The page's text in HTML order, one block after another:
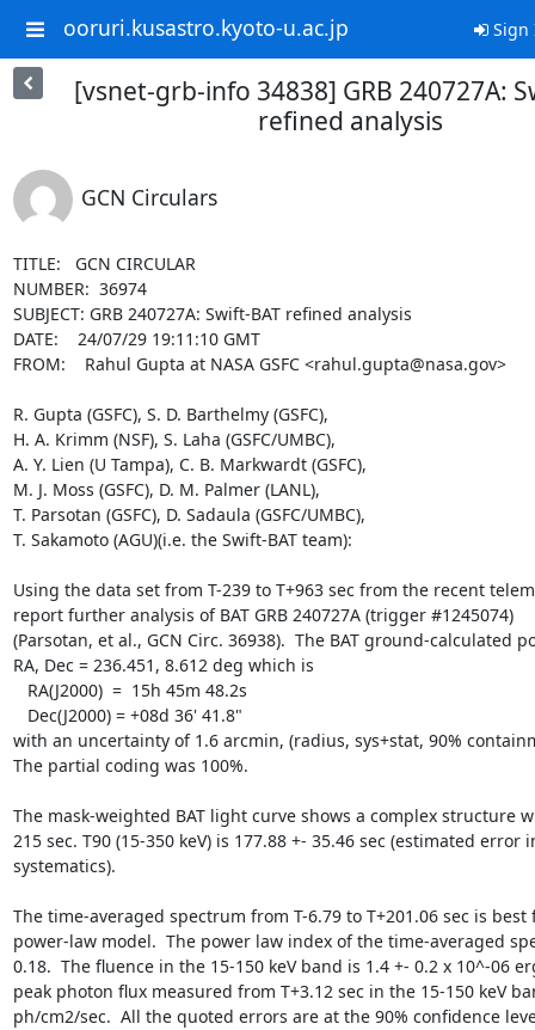
ooruri.kusastro.kyoto-u.ac.jp Sign
[vsnet-grb-info 34838] GRB 240727A:
refined analysis
GCN Circulars
TITLE:   GCN CIRCULAR
NUMBER:  36974
SUBJECT: GRB 240727A: Swift-BAT refined analysis
DATE:    24/07/29 19:11:10 GMT
FROM:    Rahul Gupta at NASA GSFC <rahul.gupta@nasa.gov>
R. Gupta (GSFC), S. D. Barthelmy (GSFC),
H. A. Krimm (NSF), S. Laha (GSFC/UMBC),
A. Y. Lien (U Tampa), C. B. Markwardt (GSFC),
M. J. Moss (GSFC), D. M. Palmer (LANL),
T. Parsotan (GSFC), D. Sadaula (GSFC/UMBC),
T. Sakamoto (AGU)(i.e. the Swift-BAT team):
Using the data set from T-239 to T+963 sec from the recent
report further analysis of BAT GRB 240727A (trigger #1245074)
(Parsotan, et al., GCN Circ. 36938).  The BAT ground-calculated
RA, Dec = 236.451, 8.612 deg which is
with an uncertainty of 1.6 arcmin, (radius, sys+stat, 90%
The partial coding was 100%.
The mask-weighted BAT light curve shows a complex structure
215 sec. T90 (15-350 keV) is 177.88 +- 35.46 sec (estimated error
systematics).
The time-averaged spectrum from T-6.79 to T+201.06 sec is
power-law model.  The power law index of the time-averaged
0.18.  The fluence in the 15-150 keV band is 1.4 +- 0.2 x 10^-06
peak photon flux measured from T+3.12 sec in the 15-150 keV
ph/cm2/sec.  All the quoted errors are at the 90% confidence